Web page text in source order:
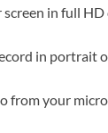
screen in full
in portrait
from your